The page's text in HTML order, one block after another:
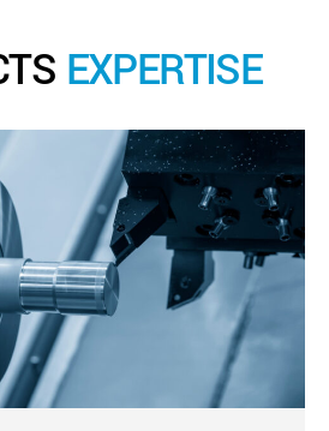
EXPERTISE